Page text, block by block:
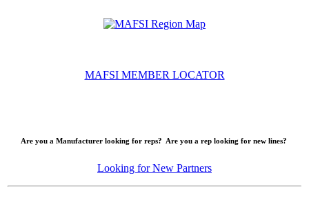
MAFSI MEMBER LOCATOR
Are you a Manufacturer looking for reps? Are you a rep looking for new lines?
Looking for New Partners